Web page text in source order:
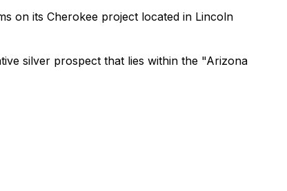
on its Cherokee project located in Lincoln
silver prospect that lies within the "Arizona